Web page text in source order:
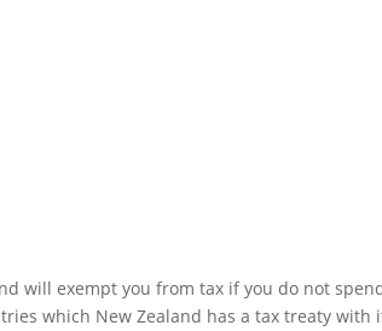
will exempt you from tax if you do not
which New Zealand has a tax treaty with